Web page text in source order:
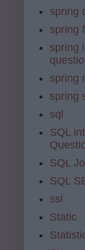
spring
spring
spring
spring
spring
sql
SQL
SQL
SQL
ssl
Static